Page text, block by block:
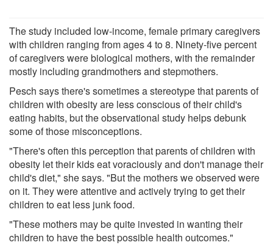
The study included low-income, female primary caregivers
with children ranging from ages 4 to 8. Ninety-five percent
of caregivers were biological mothers, with the remainder
mostly including grandmothers and stepmothers.
Pesch says there's sometimes a stereotype that parents of
children with obesity are less conscious of their child's
eating habits, but the observational study helps debunk
some of those misconceptions.
"There's often this perception that parents of children with
obesity let their kids eat voraciously and don't manage their
child's diet," she says. "But the mothers we observed were
on it. They were attentive and actively trying to get their
children to eat less junk food.
"These mothers may be quite invested in wanting their
children to have the best possible health outcomes."